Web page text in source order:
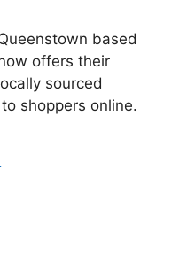
based
offers their
sourced
shoppers online.